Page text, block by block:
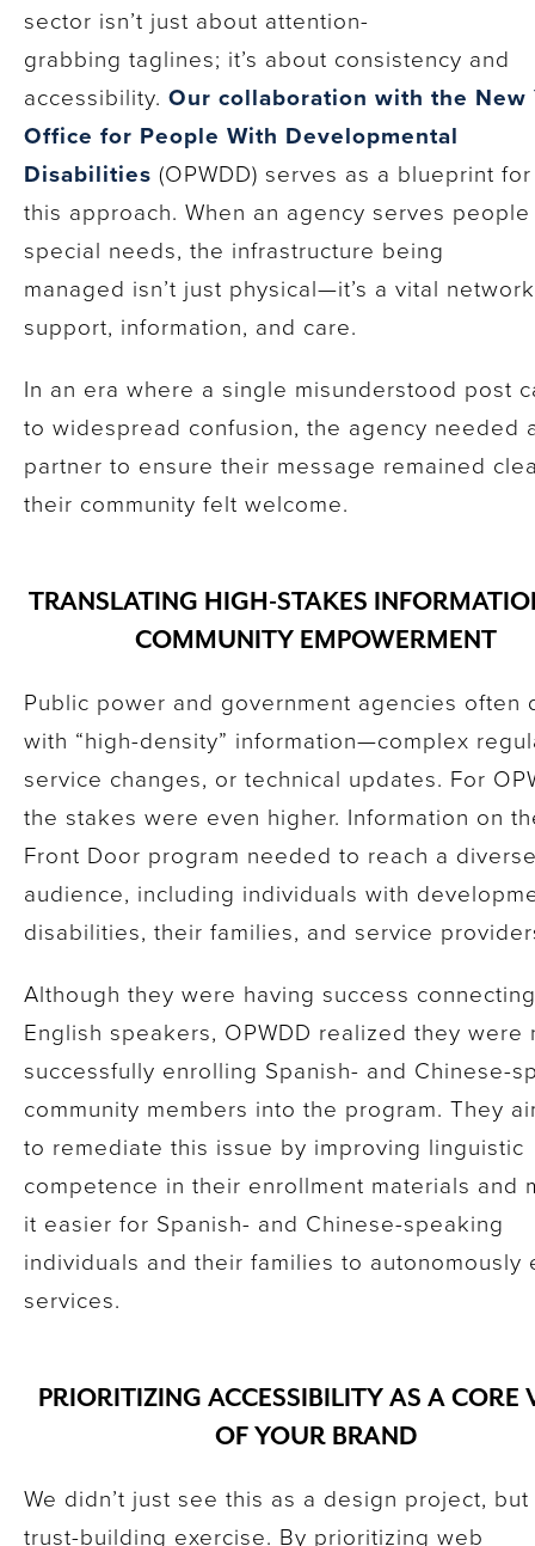
sector isn’t just about attention-
grabbing taglines; it’s about consistency and
accessibility. Our collaboration with the New
Office for People With Developmental
Disabilities (OPWDD) serves as a blueprint for
this approach. When an agency serves
special needs, the infrastructure being
managed isn’t just physical—it’s a vital
support, information, and care.
In an era where a single misunderstood post
to widespread confusion, the agency needed
partner to ensure their message remained
their community felt welcome.
TRANSLATING HIGH-STAKES
COMMUNITY EMPOWERMENT
Public power and government agencies often
with “high-density” information—complex
service changes, or technical updates. For
the stakes were even higher. Information on
Front Door program needed to reach a
audience, including individuals with
disabilities, their families, and service
Although they were having success
English speakers, OPWDD realized they were
successfully enrolling Spanish- and Chinese-
community members into the program. They
to remediate this issue by improving linguistic
competence in their enrollment materials and
it easier for Spanish- and Chinese-speaking
individuals and their families to autonomously
services.
PRIORITIZING ACCESSIBILITY AS A CORE
OF YOUR BRAND
We didn’t just see this as a design project,
trust-building exercise. By prioritizing web